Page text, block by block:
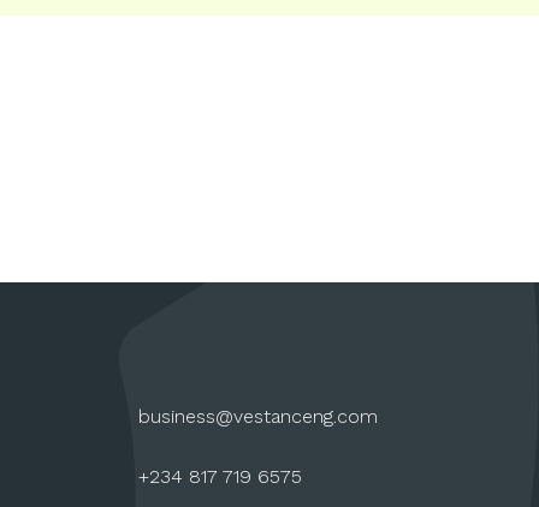
business@vestanceng.com
+234 817 719 6575